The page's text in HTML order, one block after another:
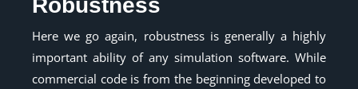
Robustness
Here we go again, robustness is generally a highly
important ability of any simulation software. While
commercial code is from the beginning developed to